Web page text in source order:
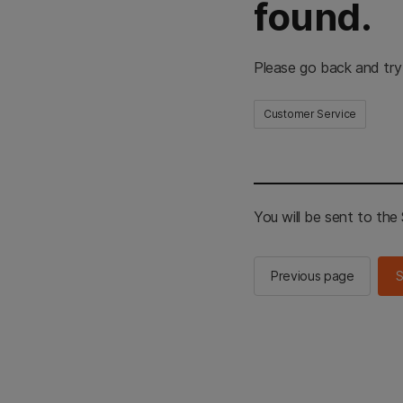
found.
Please go back and
Customer Service
You will be sent to the
Previous page